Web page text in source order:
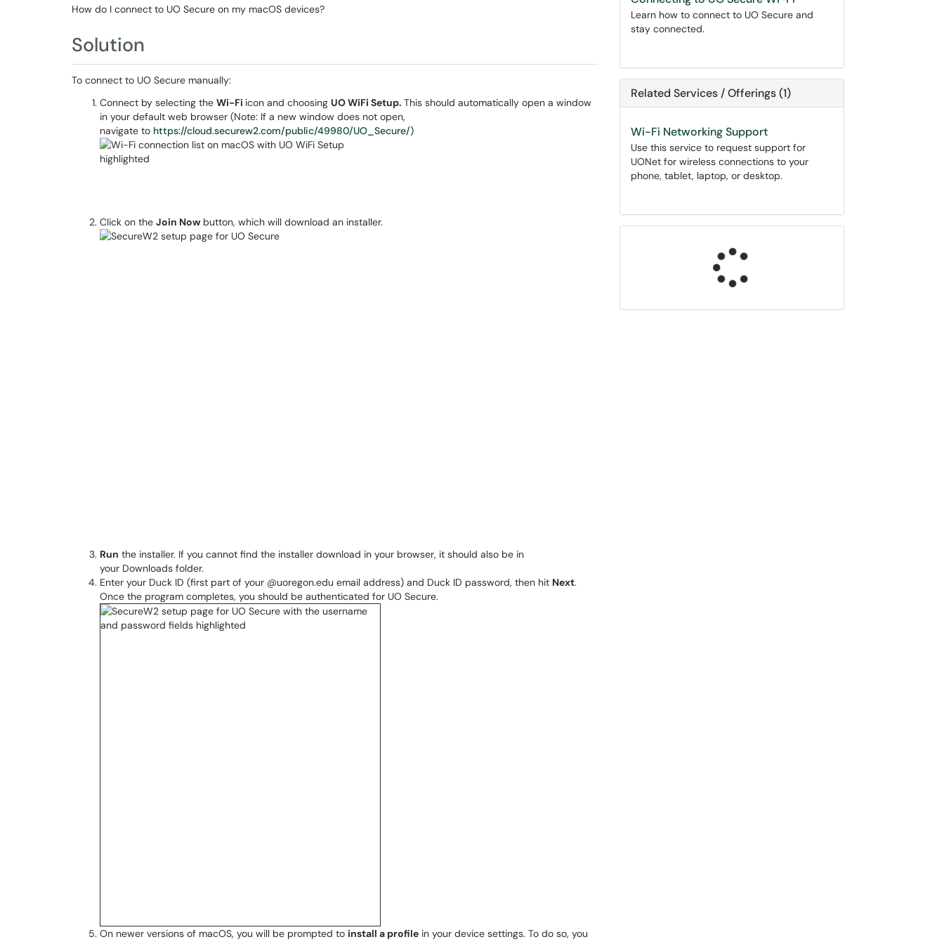
How do I connect to UO Secure on my macOS devices?
Solution
To connect to UO Secure manually:
Connect by selecting the Wi-Fi icon and choosing UO WiFi Setup. This should automatically open a window
in your default web browser (Note: If a new window does not open,
navigate to https://cloud.securew2.com/public/49980/UO_Secure/)
Click on the Join Now button, which will download an installer.
Run the installer. If you cannot find the installer download in your browser, it should also be in
your Downloads folder.
Enter your Duck ID (first part of your @uoregon.edu email address) and Duck ID password, then hit Next.
Once the program completes, you should be authenticated for UO Secure.
On newer versions of macOS, you will be prompted to install a profile in your device settings. To do so, you
Learn how to connect to UO Secure and
stay connected.
Related Services / Offerings (1)
Wi-Fi Networking Support
Use this service to request support for
UONet for wireless connections to your
phone, tablet, laptop, or desktop.
Loading...